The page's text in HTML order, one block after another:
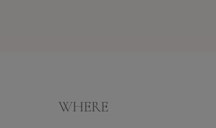
WHERE